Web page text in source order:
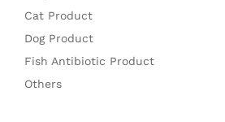
Cat Product
Dog Product
Fish Antibiotic Product
Others